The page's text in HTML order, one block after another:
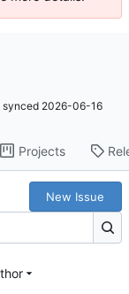
synced 2026-06-16
Projects
New Issue